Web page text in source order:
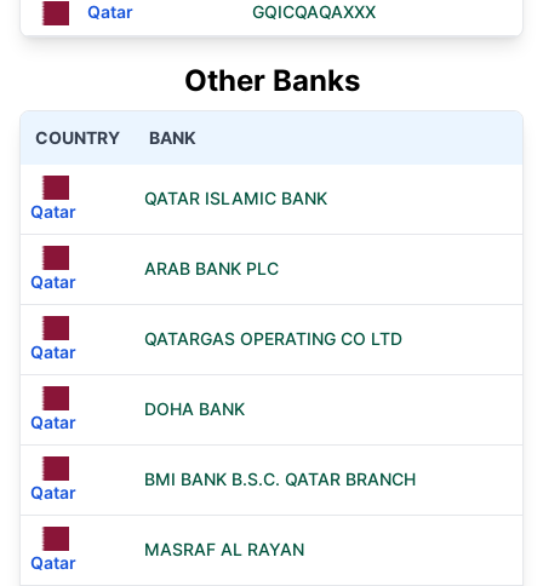
Qatar GQICQAQAXXX
Other Banks
COUNTRY BANK
Qatar
QATAR ISLAMIC BANK
Qatar
ARAB BANK PLC
Qatar
QATARGAS OPERATING CO LTD
Qatar
DOHA BANK
Qatar
BMI BANK B.S.C. QATAR BRANCH
Qatar
MASRAF AL RAYAN